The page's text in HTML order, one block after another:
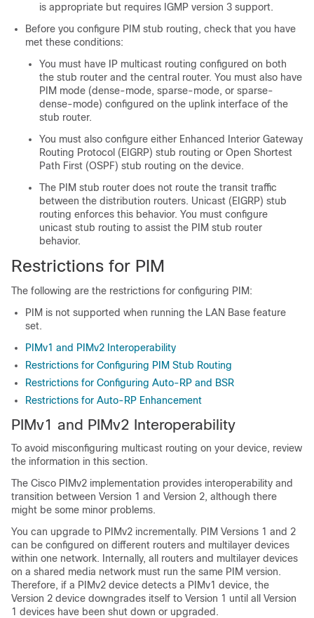
is appropriate but requires IGMP version 3 support.
Before you configure PIM stub routing, check that you have
met these conditions:
You must have IP multicast routing configured on both
the stub router and the central router. You must also have
PIM mode (dense-mode, sparse-mode, or sparse-
dense-mode) configured on the uplink interface of the
stub router.
You must also configure either Enhanced Interior Gateway
Routing Protocol (EIGRP) stub routing or Open Shortest
Path First (OSPF) stub routing on the device.
The PIM stub router does not route the transit traffic
between the distribution routers. Unicast (EIGRP) stub
routing enforces this behavior. You must configure
unicast stub routing to assist the PIM stub router
behavior.
Restrictions for PIM
The following are the restrictions for configuring PIM:
PIM is not supported when running the LAN Base feature
set.
PIMv1 and PIMv2 Interoperability
Restrictions for Configuring PIM Stub Routing
Restrictions for Configuring Auto-RP and BSR
Restrictions for Auto-RP Enhancement
PIMv1 and PIMv2 Interoperability
To avoid misconfiguring multicast routing on your device, review
the information in this section.
The Cisco PIMv2 implementation provides interoperability and
transition between Version 1 and Version 2, although there
might be some minor problems.
You can upgrade to PIMv2 incrementally. PIM Versions 1 and 2
can be configured on different routers and multilayer devices
within one network. Internally, all routers and multilayer devices
on a shared media network must run the same PIM version.
Therefore, if a PIMv2 device detects a PIMv1 device, the
Version 2 device downgrades itself to Version 1 until all Version
1 devices have been shut down or upgraded.